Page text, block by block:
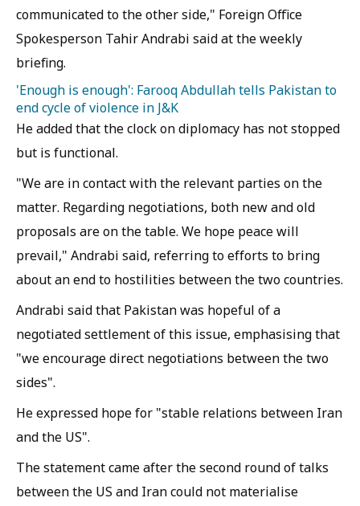
communicated to the other side," Foreign Office
Spokesperson Tahir Andrabi said at the weekly
briefing.
'Enough is enough': Farooq Abdullah tells Pakistan to
end cycle of violence in J&K
He added that the clock on diplomacy has not stopped
but is functional.
"We are in contact with the relevant parties on the
matter. Regarding negotiations, both new and old
proposals are on the table. We hope peace will
prevail," Andrabi said, referring to efforts to bring
about an end to hostilities between the two countries.
Andrabi said that Pakistan was hopeful of a
negotiated settlement of this issue, emphasising that
"we encourage direct negotiations between the two
sides".
He expressed hope for "stable relations between Iran
and the US".
The statement came after the second round of talks
between the US and Iran could not materialise